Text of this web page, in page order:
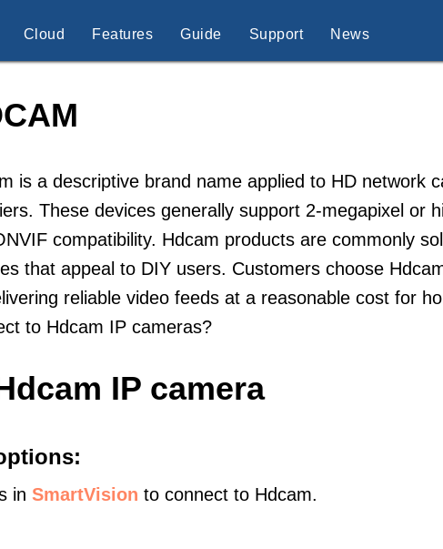
Cloud Features Guide Support News
is a descriptive brand name applied to HD network
These devices generally support 2-megapixel or
compatibility. Hdcam products are commonly
that appeal to DIY users. Customers choose
reliable video feeds at a reasonable cost for
to Hdcam IP cameras?
IP camera
in SmartVision to connect to Hdcam.